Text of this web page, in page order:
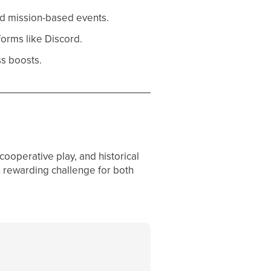
mission-based events.
like Discord.
boosts.
play, and historical
rewarding challenge for both